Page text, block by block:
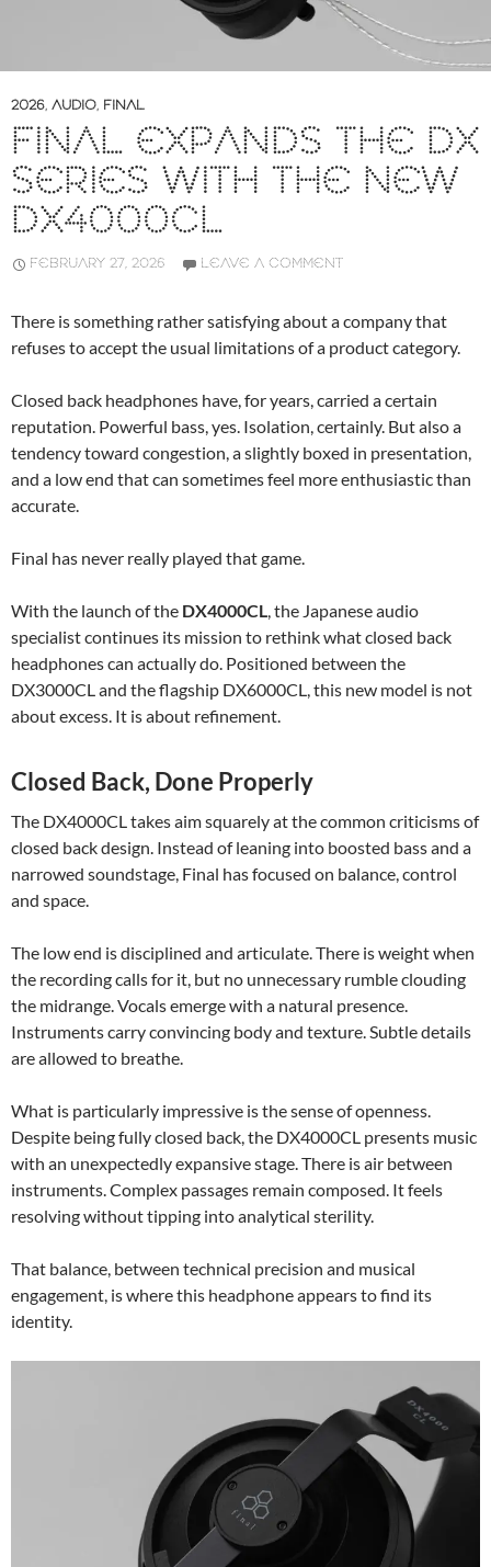
2026, AUDIO, FINAL
FINAL EXPANDS THE DX
SERIES WITH THE NEW
DX4000CL
FEBRUARY 27, 2026 LEAVE A COMMENT
There is something rather satisfying about a company that
refuses to accept the usual limitations of a product category.
Closed back headphones have, for years, carried a certain
reputation. Powerful bass, yes. Isolation, certainly. But also a
tendency toward congestion, a slightly boxed in presentation,
and a low end that can sometimes feel more enthusiastic than
accurate.
Final has never really played that game.
With the launch of the DX4000CL, the Japanese audio
specialist continues its mission to rethink what closed back
headphones can actually do. Positioned between the
DX3000CL and the flagship DX6000CL, this new model is not
about excess. It is about refinement.
Closed Back, Done Properly
The DX4000CL takes aim squarely at the common criticisms of
closed back design. Instead of leaning into boosted bass and a
narrowed soundstage, Final has focused on balance, control
and space.
The low end is disciplined and articulate. There is weight when
the recording calls for it, but no unnecessary rumble clouding
the midrange. Vocals emerge with a natural presence.
Instruments carry convincing body and texture. Subtle details
are allowed to breathe.
What is particularly impressive is the sense of openness.
Despite being fully closed back, the DX4000CL presents music
with an unexpectedly expansive stage. There is air between
instruments. Complex passages remain composed. It feels
resolving without tipping into analytical sterility.
That balance, between technical precision and musical
engagement, is where this headphone appears to find its
identity.